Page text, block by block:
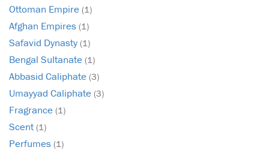
Ottoman Empire (1)
Afghan Empires (1)
Safavid Dynasty (1)
Bengal Sultanate (1)
Abbasid Caliphate (3)
Umayyad Caliphate (3)
Fragrance (1)
Scent (1)
Perfumes (1)